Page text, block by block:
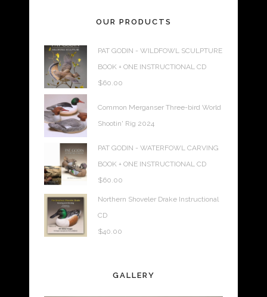
OUR PRODUCTS
PAT GODIN - WILDFOWL SCULPTURE
BOOK + ONE INSTRUCTIONAL CD
$60.00
Common Merganser Three-bird World
Shootin' Rig 2024
PAT GODIN - WATERFOWL CARVING
BOOK + ONE INSTRUCTIONAL CD
$60.00
Northern Shoveler Drake Instructional
CD
$40.00
GALLERY